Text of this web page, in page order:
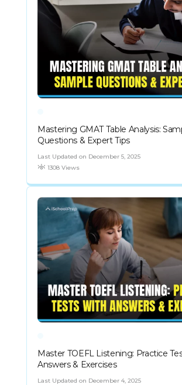
Mastering GMAT Table Analysis:
Questions & Expert Tips
Last Updated on December 5, 2025
1308 Views
Master TOEFL Listening: Practice
Answers & Exercises
Last Updated on December 4, 2025